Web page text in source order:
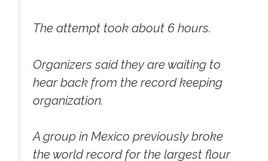
The attempt took about 6 hours.
Organizers said they are waiting to
hear back from the record keeping
organization.
A group in Mexico previously broke
the world record for the largest flour